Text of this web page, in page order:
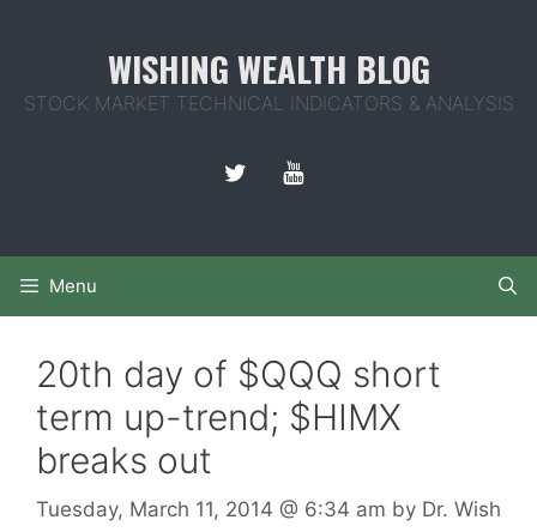
WISHING WEALTH BLOG
STOCK MARKET TECHNICAL INDICATORS & ANALYSIS
Menu
20th day of $QQQ short
term up-trend; $HIMX
breaks out
Tuesday, March 11, 2014 @ 6:34 am by Dr. Wish